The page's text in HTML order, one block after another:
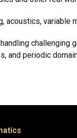
acoustics, variable
challenging
and periodic